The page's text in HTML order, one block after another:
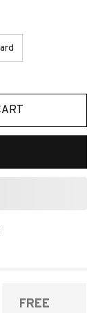
FREE